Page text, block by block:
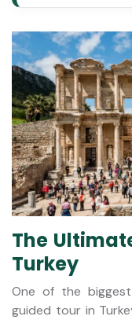
The
Turkey
One of the
guided tour in